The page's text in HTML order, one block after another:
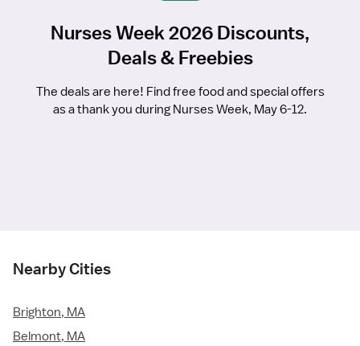
Nurses Week 2026 Discounts,
Deals & Freebies
The deals are here! Find free food and special offers
as a thank you during Nurses Week, May 6-12.
Nearby Cities
Brighton, MA
Belmont, MA